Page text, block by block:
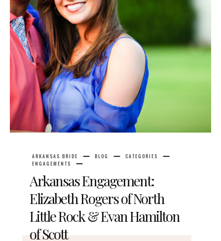
ARKANSAS BRIDE BLOG
CATEGORIES
ENGAGEMENTS
Arkansas Engagement:
Elizabeth Rogers of North
Little Rock & Evan Hamilton
of Scott